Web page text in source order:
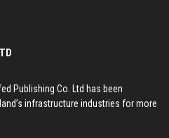
Publishing Co. Ltd has been
infrastructure industries for more